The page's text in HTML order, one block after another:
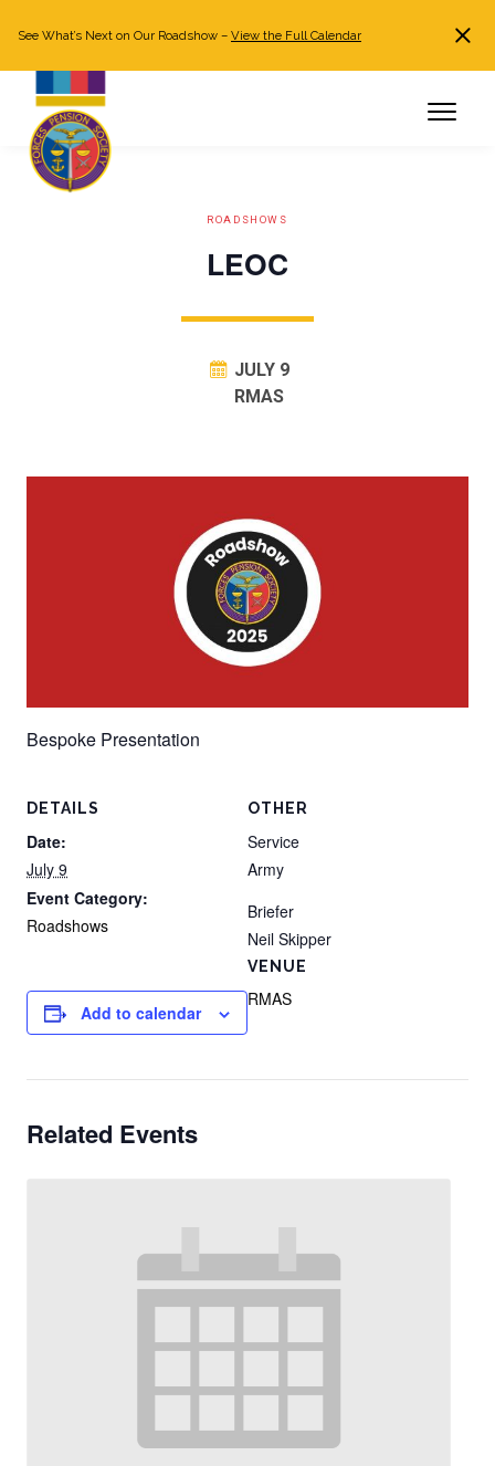
Log in
See What’s Next on Our Roadshow – View the Full Calendar
ROADSHOWS
LEOC
JULY 9
RMAS
Bespoke Presentation
DETAILS
Date:
July 9
Event Category:
Roadshows
OTHER
Service
Army
Briefer
Neil Skipper
VENUE
RMAS
Add to calendar
Related Events